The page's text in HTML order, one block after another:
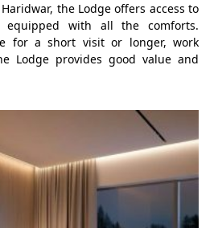
the Lodge offers access to
equipped with all the comforts.
for a short visit or longer, work
Lodge provides good value and